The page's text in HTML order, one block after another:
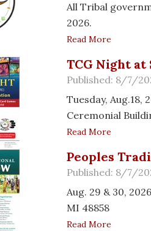
All Tribal
2026.
Read More
TCG Night
Published: 8/7/
Tuesday, Aug.18,
Ceremonial
Read More
Peoples
Published: 8/7/
Aug. 29 & 30,
MI 48858
Read More